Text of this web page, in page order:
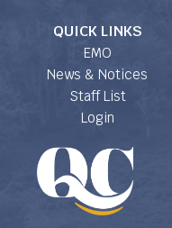
QUICK LINKS
EMO
News & Notices
Staff List
Login